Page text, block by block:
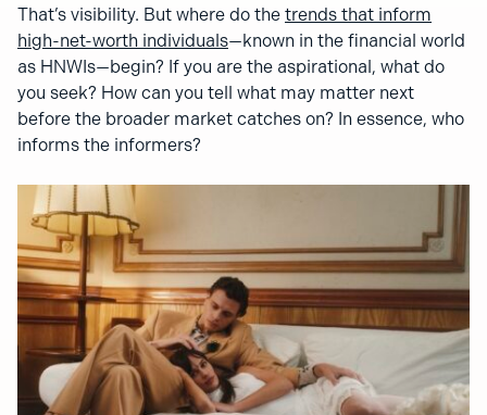
That’s visibility. But where do the trends that inform
high-net-worth individuals—known in the financial world
as HNWIs—begin? If you are the aspirational, what do
you seek? How can you tell what may matter next
before the broader market catches on? In essence, who
informs the informers?